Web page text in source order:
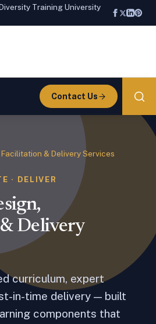
Training University
Contact Us
& Delivery Services
· DELIVER
Delivery
curriculum, expert
in-time delivery — built
components that